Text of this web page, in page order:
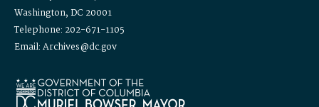
Washington, DC 20001
Telephone: 202-671-1105
Email: Archives@dc.gov